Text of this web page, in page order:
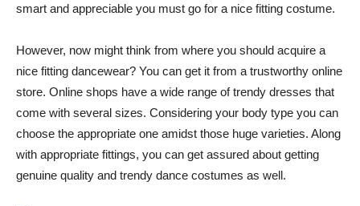
smart and appreciable you must go for a nice fitting costume.
However, now might think from where you should acquire a
nice fitting dancewear? You can get it from a trustworthy online
store. Online shops have a wide range of trendy dresses that
come with several sizes. Considering your body type you can
choose the appropriate one amidst those huge varieties. Along
with appropriate fittings, you can get assured about getting
genuine quality and trendy dance costumes as well.